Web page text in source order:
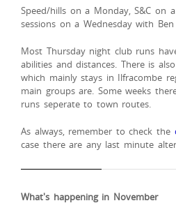
Speed/hills on a Monday, S&C on
sessions on a Wednesday with
Most Thursday night club runs
abilities and distances. There is
which mainly stays in Ilfracombe
main groups are. Some weeks
runs seperate to town routes.
As always, remember to check the
case there are any last minute
What's happening in November